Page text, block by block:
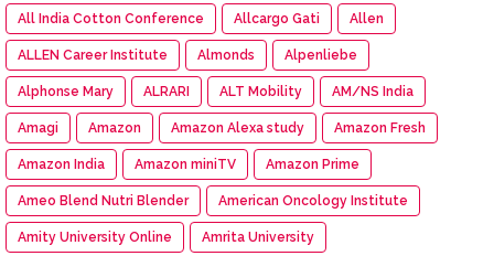
All India Cotton Conference Allcargo Gati Allen
ALLEN Career Institute Almonds Alpenliebe
Alphonse Mary ALRARI ALT Mobility AM/NS India
Amagi Amazon Amazon Alexa study Amazon Fresh
Amazon India Amazon miniTV Amazon Prime
Ameo Blend Nutri Blender American Oncology Institute
Amity University Online Amrita University